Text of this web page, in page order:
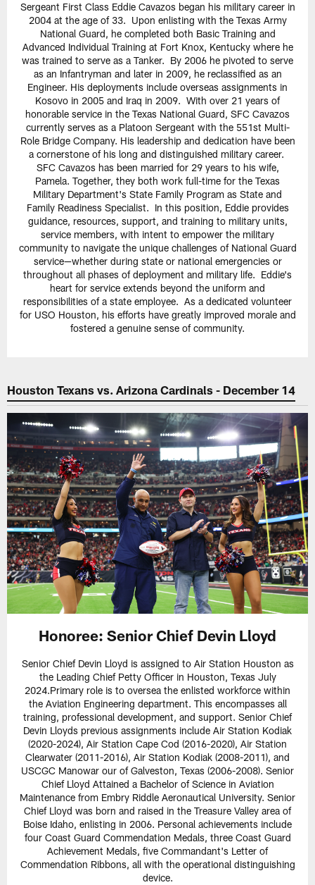
Sergeant First Class Eddie Cavazos began his military career in
2004 at the age of 33. Upon enlisting with the Texas Army
National Guard, he completed both Basic Training and
Advanced Individual Training at Fort Knox, Kentucky where he
was trained to serve as a Tanker. By 2006 he pivoted to serve
as an Infantryman and later in 2009, he reclassified as an
Engineer. His deployments include overseas assignments in
Kosovo in 2005 and Iraq in 2009. With over 21 years of
honorable service in the Texas National Guard, SFC Cavazos
currently serves as a Platoon Sergeant with the 551st Multi-
Role Bridge Company. His leadership and dedication have been
a cornerstone of his long and distinguished military career.
SFC Cavazos has been married for 29 years to his wife,
Pamela. Together, they both work full-time for the Texas
Military Department's State Family Program as State and
Family Readiness Specialist. In this position, Eddie provides
guidance, resources, support, and training to military units,
service members, with intent to empower the military
community to navigate the unique challenges of National Guard
service—whether during state or national emergencies or
throughout all phases of deployment and military life. Eddie's
heart for service extends beyond the uniform and
responsibilities of a state employee. As a dedicated volunteer
for USO Houston, his efforts have greatly improved morale and
fostered a genuine sense of community.
Houston Texans vs. Arizona Cardinals - December 14
Honoree: Senior Chief Devin Lloyd
Senior Chief Devin Lloyd is assigned to Air Station Houston as
the Leading Chief Petty Officer in Houston, Texas July
2024.Primary role is to oversea the enlisted workforce within
the Aviation Engineering department. This encompasses all
training, professional development, and support. Senior Chief
Devin Lloyds previous assignments include Air Station Kodiak
(2020-2024), Air Station Cape Cod (2016-2020), Air Station
Clearwater (2011-2016), Air Station Kodiak (2008-2011), and
USCGC Manowar our of Galveston, Texas (2006-2008). Senior
Chief Lloyd Attained a Bachelor of Science in Aviation
Maintenance from Embry Riddle Aeronautical University. Senior
Chief Lloyd was born and raised in the Treasure Valley area of
Boise Idaho, enlisting in 2006. Personal achievements include
four Coast Guard Commendation Medals, three Coast Guard
Achievement Medals, five Commandant's Letter of
Commendation Ribbons, all with the operational distinguishing
device.